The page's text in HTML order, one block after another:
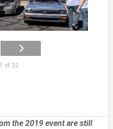
of 32
the 2019 event are still